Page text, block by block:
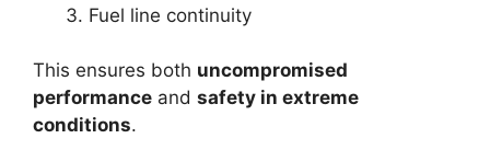
Fuel line continuity
This ensures both uncompromised
performance and safety in extreme
conditions.